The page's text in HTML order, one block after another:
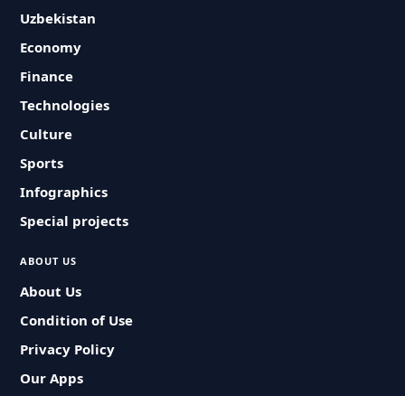
Uzbekistan
Economy
Finance
Technologies
Culture
Sports
Infographics
Special projects
ABOUT US
About Us
Condition of Use
Privacy Policy
Our Apps